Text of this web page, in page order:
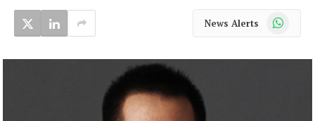
News Alerts WhatsApp